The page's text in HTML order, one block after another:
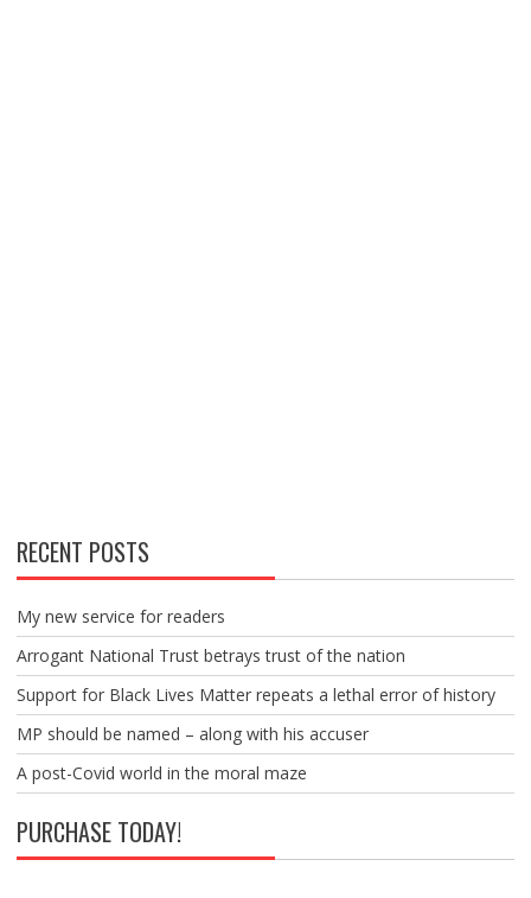
RECENT POSTS
My new service for readers
Arrogant National Trust betrays trust of the nation
Support for Black Lives Matter repeats a lethal error of history
MP should be named – along with his accuser
A post-Covid world in the moral maze
PURCHASE TODAY!